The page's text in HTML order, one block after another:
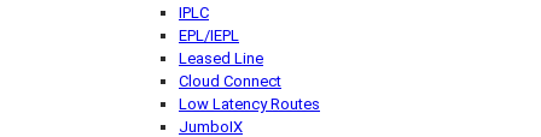
IPLC
EPL/IEPL
Leased Line
Cloud Connect
Low Latency Routes
JumboIX